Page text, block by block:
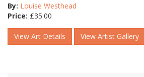
By: Louise Westhead
Price: £35.00
View Art Details View Artist Gallery